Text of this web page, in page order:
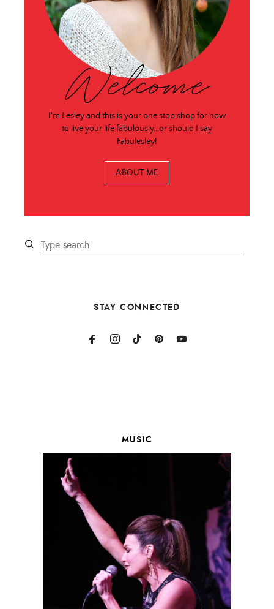
Welcome
I'm Lesley and this is your one stop shop for how
to live your life fabulously…or should I say
Fabulesley!
ABOUT ME
STAY CONNECTED
MUSIC